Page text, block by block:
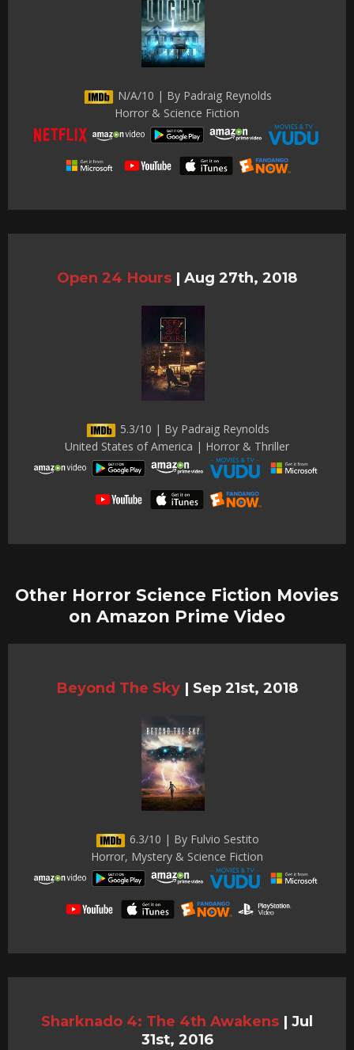
N/A/10 | By Padraig Reynolds
Horror & Science Fiction
Open 24 Hours | Aug 27th, 2018
5.3/10 | By Padraig Reynolds
United States of America | Horror & Thriller
Other Horror Science Fiction Movies
on Amazon Prime Video
Beyond The Sky | Sep 21st, 2018
6.3/10 | By Fulvio Sestito
Horror, Mystery & Science Fiction
Sharknado 4: The 4th Awakens | Jul
31st, 2016